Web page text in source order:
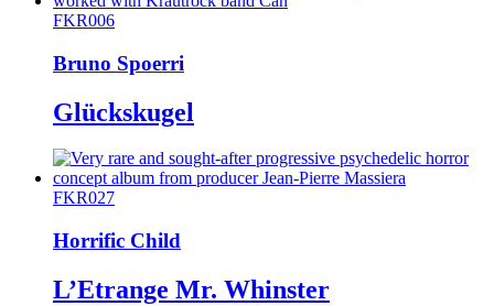
FKR006
Bruno Spoerri
Glückskugel
FKR027
Horrific Child
L’Etrange Mr. Whinster